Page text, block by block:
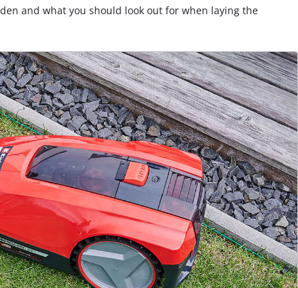
and what you should look out for when laying the